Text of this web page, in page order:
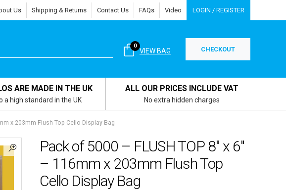
Us Shipping & Returns Contact Us FAQs Video LOGIN / REGISTER
VIEW BAG
0 CHECKOUT
ARE MADE IN THE UK
a high standard in the UK
ALL OUR PRICES INCLUDE VAT
No extra hidden charges
x 203mm Flush Top Cello Display Bag
Pack of 5000 – FLUSH TOP 8″ x 6″
– 116mm x 203mm Flush Top
Cello Display Bag